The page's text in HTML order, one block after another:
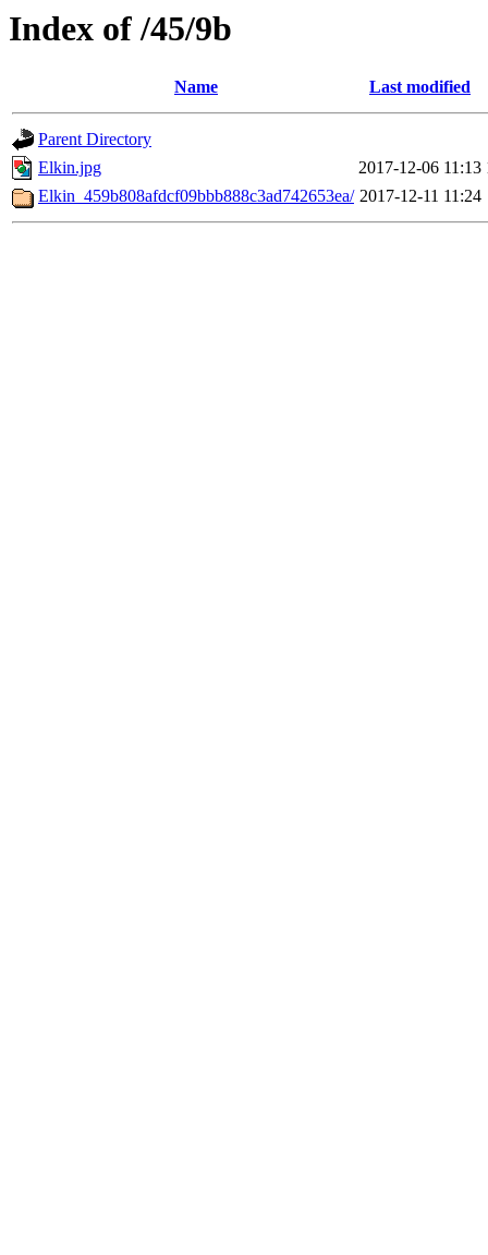
Index of /45/9b
Name Last modified
Parent Directory
Elkin.jpg
2017-12-06 11:13
Elkin_459b808afdcf09bbb888c3ad742653ea/ 2017-12-11 11:24